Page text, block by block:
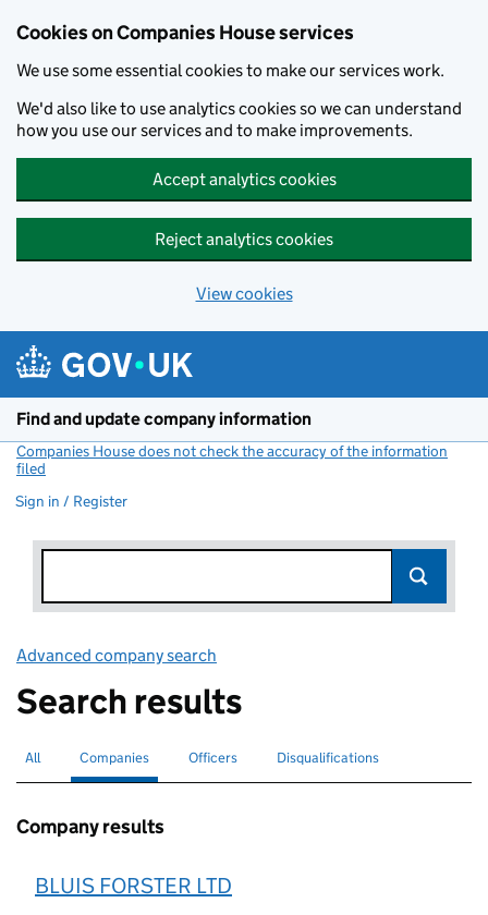
Cookies on Companies House services
We use some essential cookies to make our services work.
We'd also like to use analytics cookies so we can understand
how you use our services and to make improvements.
Accept analytics cookies
Reject analytics cookies
View cookies
Find and update company information
Companies House does not check the accuracy of the information
filed
Sign in / Register
Advanced company search
Search results
Search for companies or officers
All Search for
Companies selectedSearch for
Officers Search for disqualified officers
Disqualifications
Company results
BLUIS FORSTER LTD